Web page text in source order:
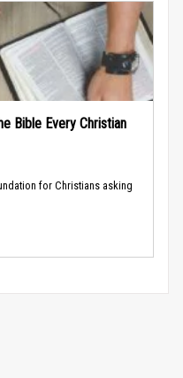
Bible Every Christian
for Christians asking